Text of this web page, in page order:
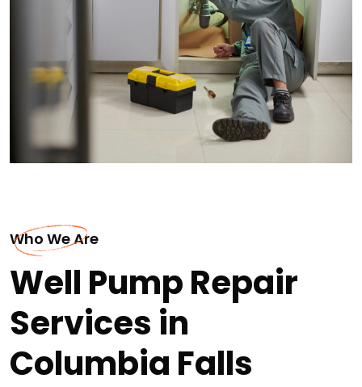
Who We Are
Well Pump Repair
Services in
Columbia Falls